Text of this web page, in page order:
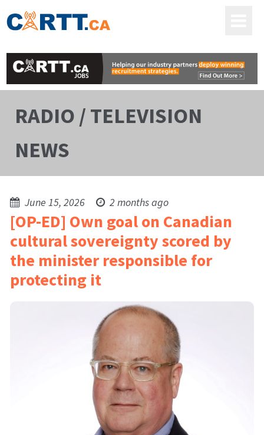
RADIO / TELEVISION
NEWS
June 15, 2026 2 months ago
[OP-ED] Own goal on Canadian
cultural sovereignty scored by
the minister responsible for
protecting it